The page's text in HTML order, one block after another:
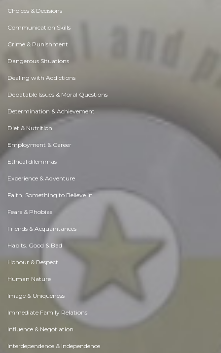
Choices & Decisions
Communication Skills
Crime & Punishment
Dangerous Situations
Dealing with Addictions
Debatable Issues & Moral Questions
Determination & Achievement
Diet & Nutrition
Employment & Career
Ethical dilemmas
Experience & Adventure
Faith, Something to Believe in
Fears & Phobias
Friends & Acquaintances
Habits. Good & Bad
Honour & Respect
Human Nature
Image & Uniqueness
Immediate Family Relations
Influence & Negotiation
Interdependence & Independence